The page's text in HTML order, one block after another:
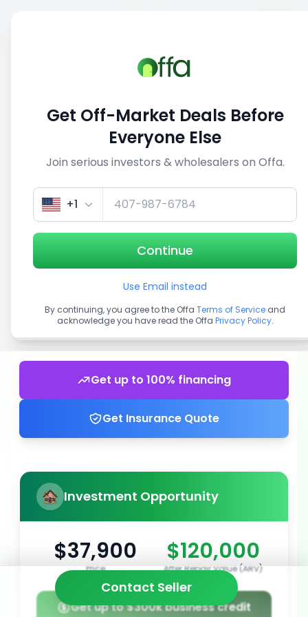
View similar deals
1/5
Get up to 100% financing
Get Insurance Quote
Investment Opportunity
$37,900
Price
$120,000
After Repair Value (ARV)
Get up to $300k business credit
Contact Seller
Get Off-Market Deals Before
Everyone Else
Join serious investors & wholesalers on Offa.
+1
Continue
Use Email instead
By continuing, you agree to the Offa Terms of Service and
acknowledge you have read the Offa Privacy Policy.